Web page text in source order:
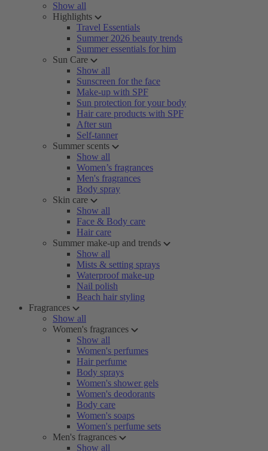
Show all
Highlights
Travel Essentials
Summer 2026 beauty trends
Summer essentials for him
Sun Care
Show all
Sunscreen for the face
Make-up with SPF
Sun protection for your body
Hair care products with SPF
After sun
Self-tanner
Summer scents
Show all
Women’s fragrances
Men's fragrances
Body spray
Skin care
Show all
Face & Body care
Hair care
Summer make-up and trends
Show all
Mists & setting sprays
Waterproof make-up
Nail polish
Beach hair styling
Fragrances
Show all
Women's fragrances
Show all
Women's perfumes
Hair perfume
Body sprays
Women's shower gels
Women's deodorants
Body care
Women's soaps
Women's perfume sets
Men's fragrances
Show all